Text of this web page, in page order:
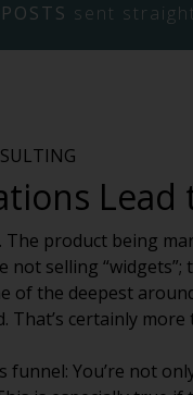
sent
product being
selling
the deepest
That’s certainly
funnel: You’re not